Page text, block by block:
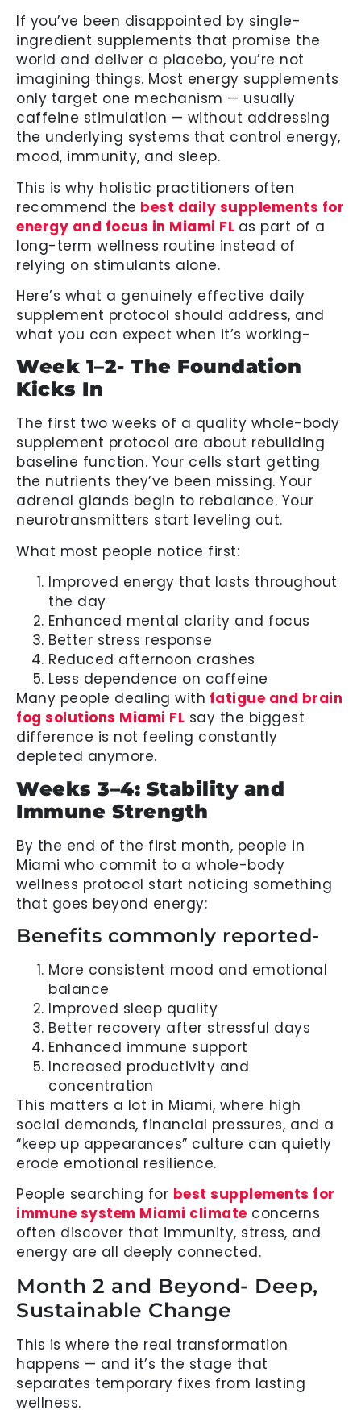
If you’ve been disappointed by single-
ingredient supplements that promise the
world and deliver a placebo, you’re not
imagining things. Most energy supplements
only target one mechanism — usually
caffeine stimulation — without addressing
the underlying systems that control energy,
mood, immunity, and sleep.
This is why holistic practitioners often
recommend the best daily supplements for
energy and focus in Miami FL as part of a
long-term wellness routine instead of
relying on stimulants alone.
Here’s what a genuinely effective daily
supplement protocol should address, and
what you can expect when it’s working-
Week 1–2- The Foundation
Kicks In
The first two weeks of a quality whole-body
supplement protocol are about rebuilding
baseline function. Your cells start getting
the nutrients they’ve been missing. Your
adrenal glands begin to rebalance. Your
neurotransmitters start leveling out.
What most people notice first:
Improved energy that lasts throughout
the day
Enhanced mental clarity and focus
Better stress response
Reduced afternoon crashes
Less dependence on caffeine
Many people dealing with fatigue and brain
fog solutions Miami FL say the biggest
difference is not feeling constantly
depleted anymore.
Weeks 3–4: Stability and
Immune Strength
By the end of the first month, people in
Miami who commit to a whole-body
wellness protocol start noticing something
that goes beyond energy:
Benefits commonly reported-
More consistent mood and emotional
balance
Improved sleep quality
Better recovery after stressful days
Enhanced immune support
Increased productivity and
concentration
This matters a lot in Miami, where high
social demands, financial pressures, and a
“keep up appearances” culture can quietly
erode emotional resilience.
People searching for best supplements for
immune system Miami climate concerns
often discover that immunity, stress, and
energy are all deeply connected.
Month 2 and Beyond- Deep,
Sustainable Change
This is where the real transformation
happens — and it’s the stage that
separates temporary fixes from lasting
wellness.